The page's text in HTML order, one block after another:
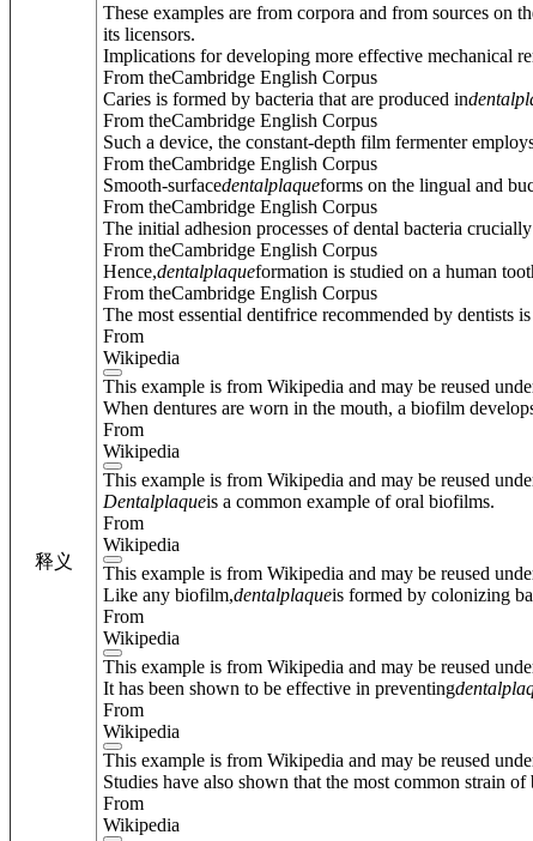
释义
These examples are from corpora and from sources
its licensors.
Implications for developing more effective mechanical
From theCambridge English Corpus
Caries is formed by bacteria that are produced indental
From theCambridge English Corpus
Such a device, the constant-depth film fermenter
From theCambridge English Corpus
Smooth-surfacedentalplaqueforms on the lingual and
From theCambridge English Corpus
The initial adhesion processes of dental bacteria
From theCambridge English Corpus
Hence,dentalplaqueformation is studied on a human
From theCambridge English Corpus
The most essential dentifrice recommended by dentists
From
Wikipedia
This example is from Wikipedia and may be reused
When dentures are worn in the mouth, a biofilm
From
Wikipedia
This example is from Wikipedia and may be reused
Dentalplaqueis a common example of oral biofilms.
From
Wikipedia
This example is from Wikipedia and may be reused
Like any biofilm,dentalplaqueis formed by colonizing
From
Wikipedia
This example is from Wikipedia and may be reused
It has been shown to be effective in preventingdental
From
Wikipedia
This example is from Wikipedia and may be reused
Studies have also shown that the most common strain
From
Wikipedia